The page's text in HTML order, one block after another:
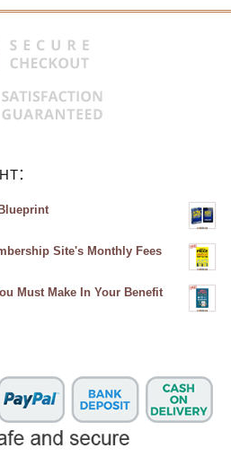
Site's Monthly Fees
Must Make In Your Benefit